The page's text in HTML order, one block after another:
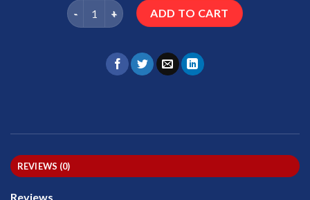
Nationals Trio Competition Fee quantity
ADD TO CART
REVIEWS (0)
Reviews